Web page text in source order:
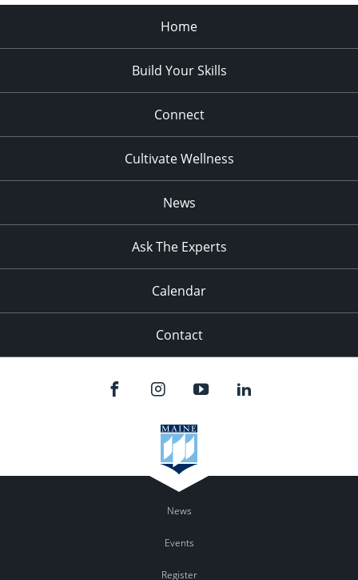
Home
Build Your Skills
Connect
Cultivate Wellness
News
Ask The Experts
Calendar
Contact
News
Events
Register